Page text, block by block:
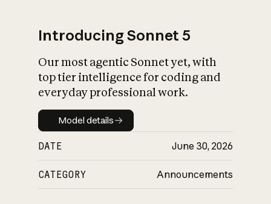
Introducing Sonnet 5
Our most agentic Sonnet yet, with
top tier intelligence for coding and
everyday professional work.
Model details
Model details
DATE June 30, 2026
CATEGORY Announcements